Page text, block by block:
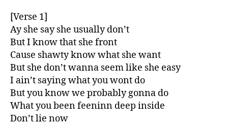
[Verse 1]
Ay she say she usually don’t
But I know that she front
Cause shawty know what she want
But she don’t wanna seem like she easy
I ain’t saying what you wont do
But you know we probably gonna do
What you been feeninn deep inside
Don’t lie now